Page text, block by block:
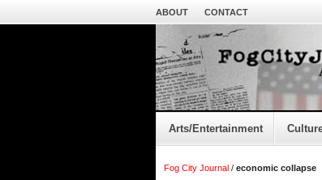
ABOUT CONTACT
Arts/Entertainment
Fog City Journal / economic collapse